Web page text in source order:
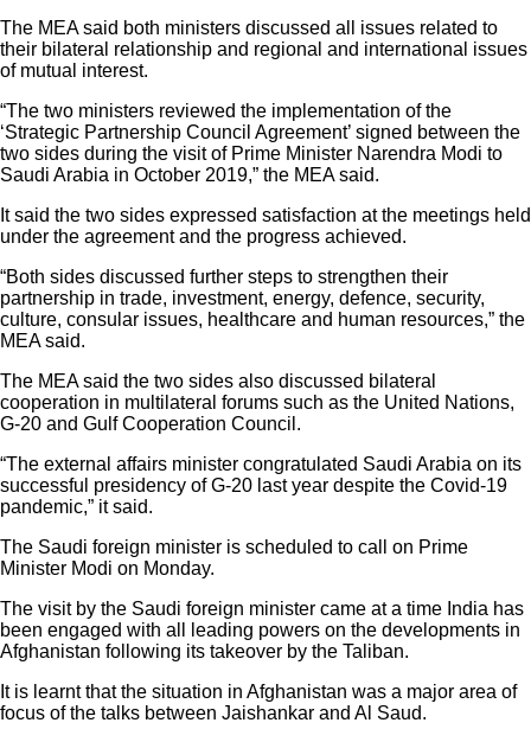
The MEA said both ministers discussed all issues related to
their bilateral relationship and regional and international issues
of mutual interest.
“The two ministers reviewed the implementation of the
‘Strategic Partnership Council Agreement’ signed between the
two sides during the visit of Prime Minister Narendra Modi to
Saudi Arabia in October 2019,” the MEA said.
It said the two sides expressed satisfaction at the meetings held
under the agreement and the progress achieved.
“Both sides discussed further steps to strengthen their
partnership in trade, investment, energy, defence, security,
culture, consular issues, healthcare and human resources,” the
MEA said.
The MEA said the two sides also discussed bilateral
cooperation in multilateral forums such as the United Nations,
G-20 and Gulf Cooperation Council.
“The external affairs minister congratulated Saudi Arabia on its
successful presidency of G-20 last year despite the Covid-19
pandemic,” it said.
The Saudi foreign minister is scheduled to call on Prime
Minister Modi on Monday.
The visit by the Saudi foreign minister came at a time India has
been engaged with all leading powers on the developments in
Afghanistan following its takeover by the Taliban.
It is learnt that the situation in Afghanistan was a major area of
focus of the talks between Jaishankar and Al Saud.